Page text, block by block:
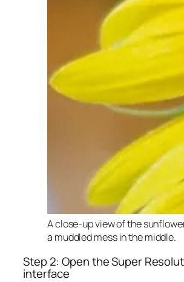
A close-up view of the
a muddled mess in the middle.
Step 2: Open the Super
interface